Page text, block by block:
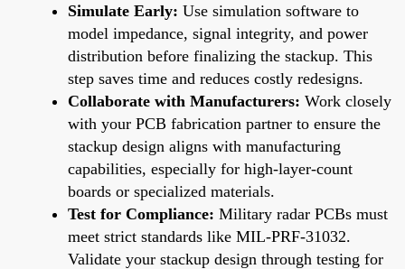
Simulate Early: Use simulation software to
model impedance, signal integrity, and power
distribution before finalizing the stackup. This
step saves time and reduces costly redesigns.
Collaborate with Manufacturers: Work closely
with your PCB fabrication partner to ensure the
stackup design aligns with manufacturing
capabilities, especially for high-layer-count
boards or specialized materials.
Test for Compliance: Military radar PCBs must
meet strict standards like MIL-PRF-31032.
Validate your stackup design through testing for